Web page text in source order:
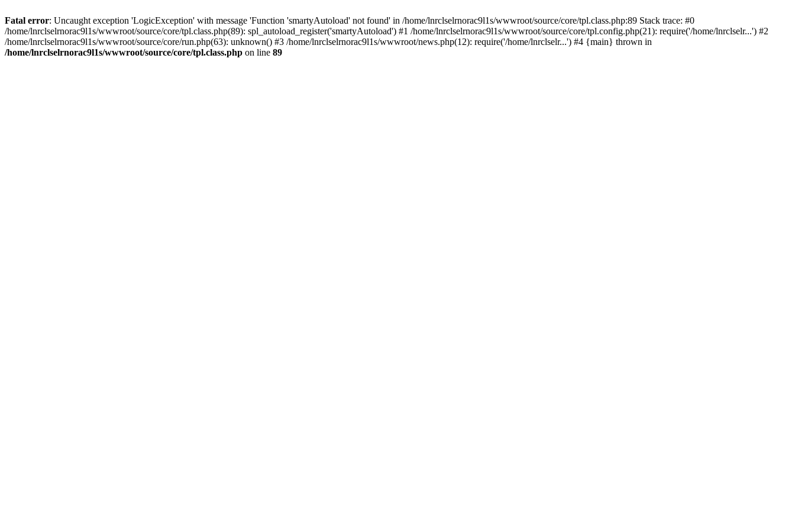
Fatal error: Uncaught exception 'LogicException' with message 'Function 'smartyAutoload' not found' in /home/lnrclselrnorac9l1s/wwwroot/source/core/tpl.class.php:89 Stack trace: #0
/home/lnrclselrnorac9l1s/wwwroot/source/core/tpl.class.php(89): spl_autoload_register('smartyAutoload') #1 /home/lnrclselrnorac9l1s/wwwroot/source/core/tpl.config.php(21): require('/home/lnrclselr...') #2
/home/lnrclselrnorac9l1s/wwwroot/source/core/run.php(63): unknown() #3 /home/lnrclselrnorac9l1s/wwwroot/news.php(12): require('/home/lnrclselr...') #4 {main} thrown in
/home/lnrclselrnorac9l1s/wwwroot/source/core/tpl.class.php on line 89